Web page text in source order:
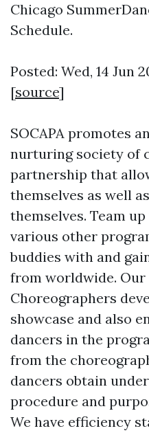
Chicago
Schedule.
Posted: Wed, 14 Jun
[source]
SOCAPA promotes
nurturing society of
partnership that
themselves as well
themselves. Team
various other
buddies with and
from worldwide. Our
Choreographers
showcase and also
dancers in the
from the
dancers obtain
procedure and
We have efficiency